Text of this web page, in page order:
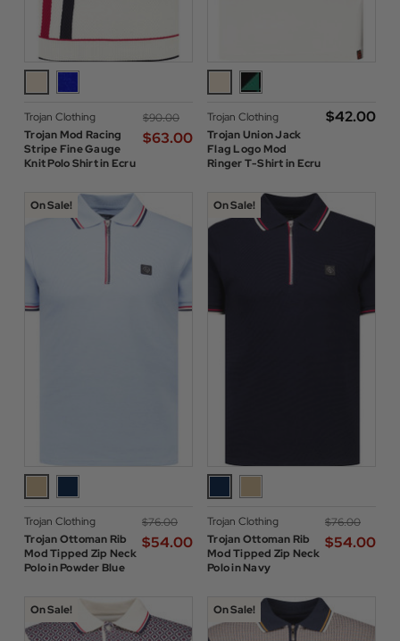
Trojan Clothing
Trojan Mod Racing
Stripe Fine Gauge
Knit Polo Shirt in Ecru
$‌90.00
$‌63.00
Trojan Clothing
Trojan Union Jack
Flag Logo Mod
Ringer T-Shirt in Ecru
$‌42.00
On Sale!
Trojan Clothing
Trojan Ottoman Rib
Mod Tipped Zip Neck
Polo in Powder Blue
$‌76.00
$‌54.00
On Sale!
Trojan Clothing
Trojan Ottoman Rib
Mod Tipped Zip Neck
Polo in Navy
$‌76.00
$‌54.00
On Sale! On Sale!